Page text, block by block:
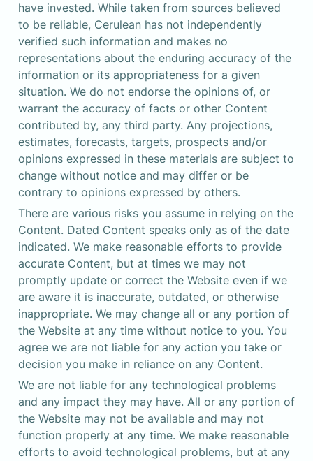
have invested. While taken from sources believed
to be reliable, Cerulean has not independently
verified such information and makes no
representations about the enduring accuracy of the
information or its appropriateness for a given
situation. We do not endorse the opinions of, or
warrant the accuracy of facts or other Content
contributed by, any third party. Any projections,
estimates, forecasts, targets, prospects and/or
opinions expressed in these materials are subject to
change without notice and may differ or be
contrary to opinions expressed by others.
There are various risks you assume in relying on the
Content. Dated Content speaks only as of the date
indicated. We make reasonable efforts to provide
accurate Content, but at times we may not
promptly update or correct the Website even if we
are aware it is inaccurate, outdated, or otherwise
inappropriate. We may change all or any portion of
the Website at any time without notice to you. You
agree we are not liable for any action you take or
decision you make in reliance on any Content.
We are not liable for any technological problems
and any impact they may have. All or any portion of
the Website may not be available and may not
function properly at any time. We make reasonable
efforts to avoid technological problems, but at any